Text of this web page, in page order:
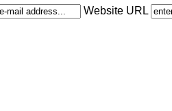
Website URL